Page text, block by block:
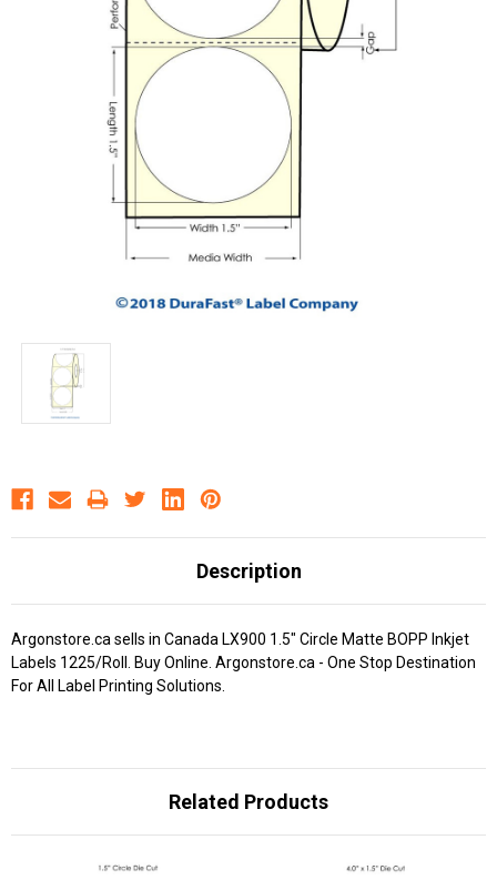
Description
Argonstore.ca sells in Canada LX900 1.5" Circle Matte BOPP Inkjet
Labels 1225/Roll. Buy Online. Argonstore.ca - One Stop Destination
For All Label Printing Solutions.
Related Products